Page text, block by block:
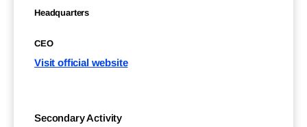
Headquarters
CEO
Visit official website
Secondary Activity